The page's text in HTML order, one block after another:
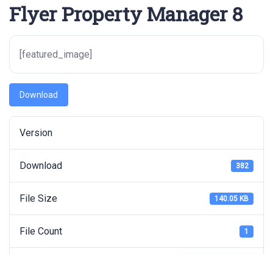
Flyer Property Manager 8
[featured_image]
Download
Version
Download 382
File Size 140.05 KB
File Count 1